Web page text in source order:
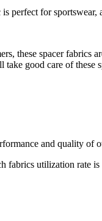
perfect for sportswear,
these spacer
good care of
and quality of
fabrics utilization rate is